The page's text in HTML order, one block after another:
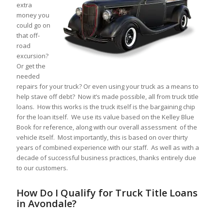
extra
money you
could go on
that off-
road
excursion?
Or get the
needed
repairs for your truck? Or even using your truck as a means to
help stave off debt? Now it’s made possible, all from truck title
loans. How this works is the truck itself is the bargaining chip
for the loan itself. We use its value based on the Kelley Blue
Book for reference, along with our overall assessment of the
vehicle itself. Most importantly, this is based on over thirty
years of combined experience with our staff. As well as with a
decade of successful business practices, thanks entirely due
to our customers.
How Do I Qualify for Truck Title Loans
in Avondale?